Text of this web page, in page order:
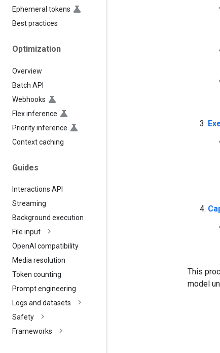
Ephemeral tokens
Best practices
Optimization
Overview
Batch API
Webhooks
Flex inference
Priority inference
Context caching
Guides
Interactions API
Streaming
Background execution
File input
OpenAI compatibility
Media resolution
Token counting
Prompt engineering
Logs and datasets
Safety
Frameworks
This
model